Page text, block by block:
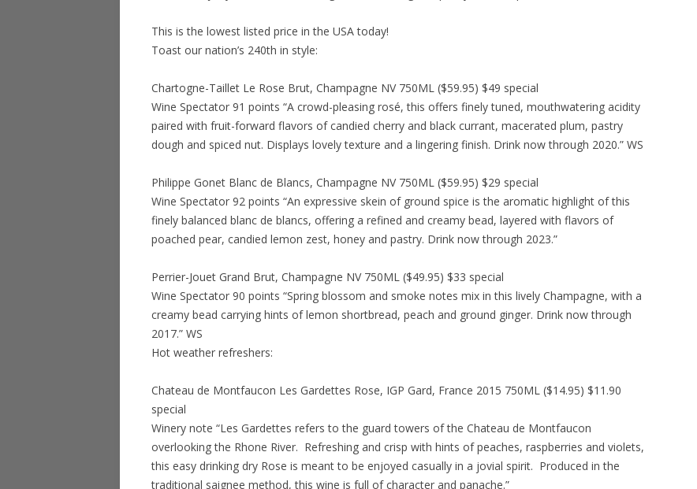
This is the lowest listed price in the USA today!
Toast our nation’s 240th in style:
Chartogne-Taillet Le Rose Brut, Champagne NV 750ML ($59.95) $49 special
Wine Spectator 91 points “A crowd-pleasing rosé, this offers finely tuned, mouthwatering acidity
paired with fruit-forward flavors of candied cherry and black currant, macerated plum, pastry
dough and spiced nut. Displays lovely texture and a lingering finish. Drink now through 2020.” WS
Philippe Gonet Blanc de Blancs, Champagne NV 750ML ($59.95) $29 special
Wine Spectator 92 points “An expressive skein of ground spice is the aromatic highlight of this
finely balanced blanc de blancs, offering a refined and creamy bead, layered with flavors of
poached pear, candied lemon zest, honey and pastry. Drink now through 2023.”
Perrier-Jouet Grand Brut, Champagne NV 750ML ($49.95) $33 special
Wine Spectator 90 points “Spring blossom and smoke notes mix in this lively Champagne, with a
creamy bead carrying hints of lemon shortbread, peach and ground ginger. Drink now through
2017.” WS
Hot weather refreshers:
Chateau de Montfaucon Les Gardettes Rose, IGP Gard, France 2015 750ML ($14.95) $11.90
special
Winery note “Les Gardettes refers to the guard towers of the Chateau de Montfaucon
overlooking the Rhone River. Refreshing and crisp with hints of peaches, raspberries and violets,
this easy drinking dry Rose is meant to be enjoyed casually in a jovial spirit. Produced in the
traditional saignee method, this wine is full of character and panache.”